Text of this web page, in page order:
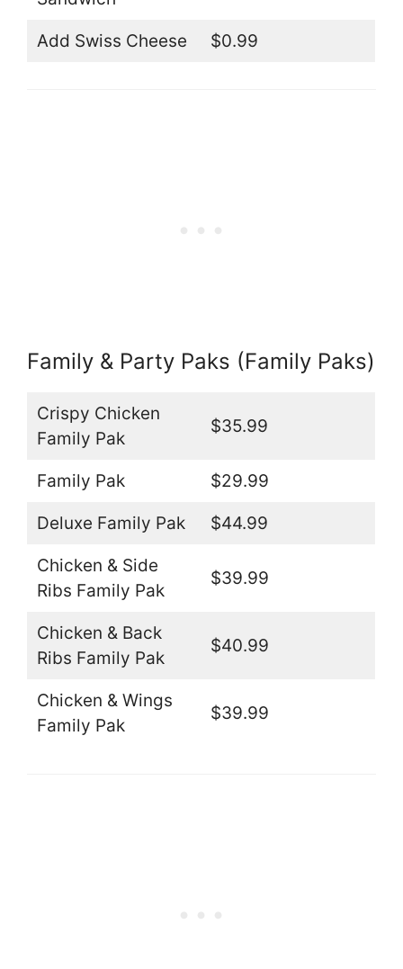
Add Swiss Cheese $0.99
Family & Party Paks (Family Paks)
Crispy Chicken
Family Pak
$35.99
Family Pak $29.99
Deluxe Family Pak $44.99
Chicken & Side
Ribs Family Pak
$39.99
Chicken & Back
Ribs Family Pak
$40.99
Chicken & Wings
Family Pak
$39.99